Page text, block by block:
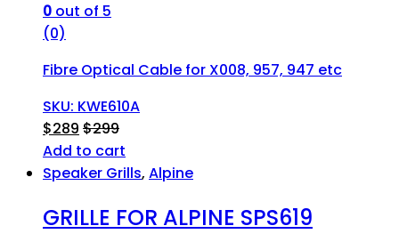
0 out of 5
(0)
Fibre Optical Cable for X008, 957, 947 etc
SKU: KWE610A
$289 $299
Add to cart
Speaker Grills, Alpine
GRILLE FOR ALPINE SPS619